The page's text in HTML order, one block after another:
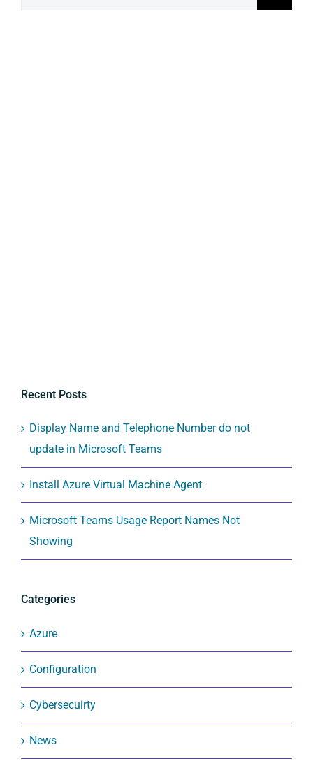
Recent Posts
Display Name and Telephone Number do not
update in Microsoft Teams
Install Azure Virtual Machine Agent
Microsoft Teams Usage Report Names Not
Showing
Categories
Azure
Configuration
Cybersecuirty
News